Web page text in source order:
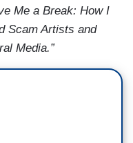
Me a Break: How I
Scam Artists and
Media.”